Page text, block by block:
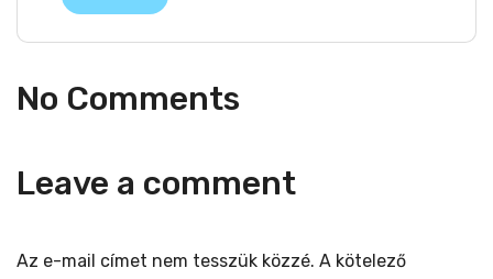
No Comments
Leave a comment
Az e-mail címet nem tesszük közzé. A kötelező